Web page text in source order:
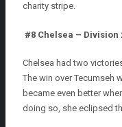
charity stripe.
#8 Chelsea – Division
Chelsea had two
The win over Tecumseh
became even better
doing so, she eclipsed